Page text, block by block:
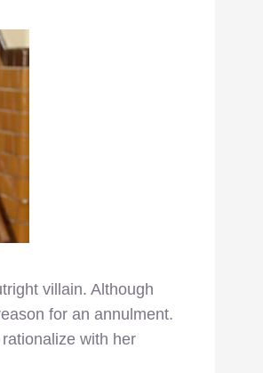
villain. Although
for an annulment.
with her